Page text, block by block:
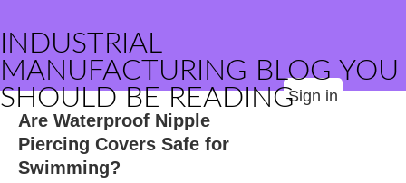
INDUSTRIAL
MANUFACTURING BLOG YOU
SHOULD BE READINGSign in
Are Waterproof Nipple
Piercing Covers Safe for
Swimming?